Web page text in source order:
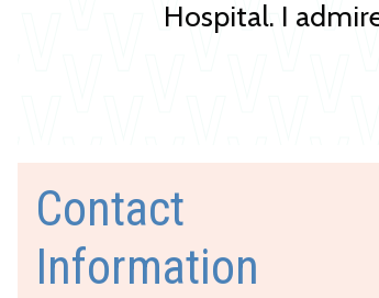
Hospital. I
Contact
Information